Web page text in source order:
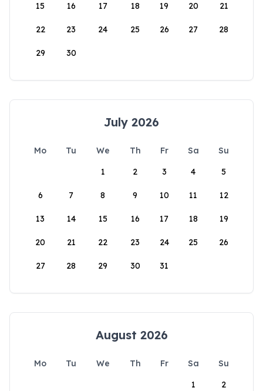
15 16 17 18 19 20 21
22 23 24 25 26 27 28
29 30
July 2026
Mo Tu We Th Fr Sa
Su
1
2 3 4 5
6 7 8 9 10 11 12
13 14 15 16 17 18 19
20 21 22 23 24 25 26
27 28 29 30 31
August 2026
Mo Tu We Th Fr Sa
Su
1
2